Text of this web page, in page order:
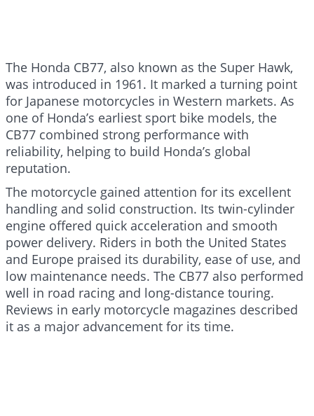
The Honda CB77, also known as the Super Hawk,
was introduced in 1961. It marked a turning point
for Japanese motorcycles in Western markets. As
one of Honda’s earliest sport bike models, the
CB77 combined strong performance with
reliability, helping to build Honda’s global
reputation.
The motorcycle gained attention for its excellent
handling and solid construction. Its twin-cylinder
engine offered quick acceleration and smooth
power delivery. Riders in both the United States
and Europe praised its durability, ease of use, and
low maintenance needs. The CB77 also performed
well in road racing and long-distance touring.
Reviews in early motorcycle magazines described
it as a major advancement for its time.